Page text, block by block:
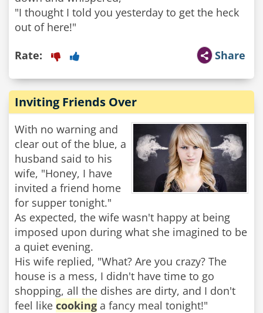
"I thought I told you yesterday to get the heck
out of here!"
Share
Rate:
Inviting Friends Over
With no warning and
clear out of the blue, a
husband said to his
wife, "Honey, I have
invited a friend home
for supper tonight."
As expected, the wife wasn't happy at being
imposed upon during what she imagined to be
a quiet evening.
His wife replied, "What? Are you crazy? The
house is a mess, I didn't have time to go
shopping, all the dishes are dirty, and I don't
feel like cooking a fancy meal tonight!"